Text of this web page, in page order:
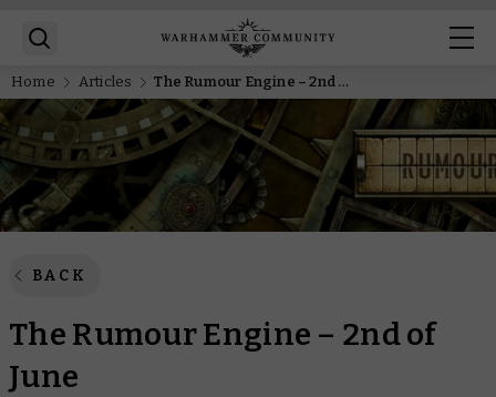
Home Articles The Rumour Engine – 2nd of June
BACK
The Rumour Engine – 2nd of
June